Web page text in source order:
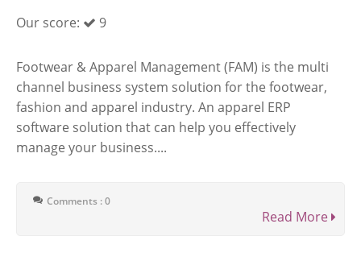
Our score: 9
Footwear & Apparel Management (FAM) is the multi
channel business system solution for the footwear,
fashion and apparel industry. An apparel ERP
software solution that can help you effectively
manage your business....
Comments : 0
Read More